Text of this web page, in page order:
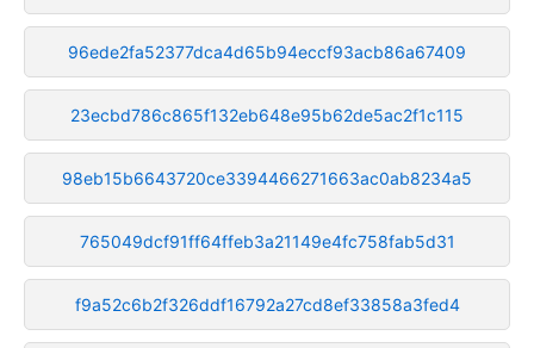
96ede2fa52377dca4d65b94eccf93acb86a67409
23ecbd786c865f132eb648e95b62de5ac2f1c115
98eb15b6643720ce3394466271663ac0ab8234a5
765049dcf91ff64ffeb3a21149e4fc758fab5d31
f9a52c6b2f326ddf16792a27cd8ef33858a3fed4